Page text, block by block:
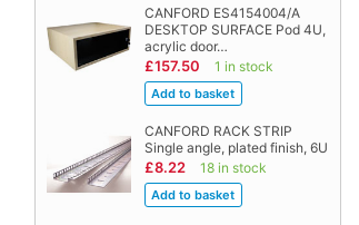
CANFORD ES4154004/A
DESKTOP SURFACE Pod 4U,
acrylic door…
£157.50 1 in stock
CANFORD RACK STRIP
Single angle, plated finish, 6U
£8.22 18 in stock